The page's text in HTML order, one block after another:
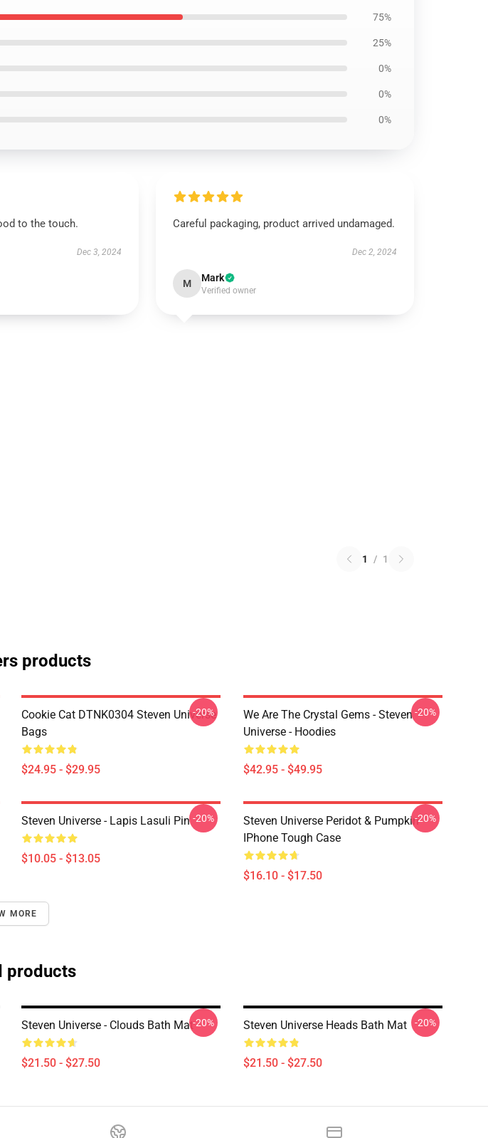
75%
25%
0%
0%
0%
to the touch.
Dec 3, 2024
Careful packaging, product arrived undamaged.
Dec 2, 2024
M Mark
Verified owner
1 / 1
products
Cookie Cat DTNK0304 Steven Universe
Bags
$24.95 - $29.95
-20%
We Are The Crystal Gems - Steven
Universe - Hoodies
$42.95 - $49.95
-20%
Steven Universe - Lapis Lasuli Pin
$10.05 - $13.05
-20%
Steven Universe Peridot & Pumpkin
IPhone Tough Case
$16.10 - $17.50
-20%
MORE
products
Steven Universe - Clouds Bath Mat
$21.50 - $27.50
-20% Steven Universe Heads Bath Mat
$21.50 - $27.50
-20%